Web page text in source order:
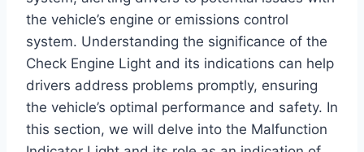
the vehicle’s engine or emissions control
system. Understanding the significance of the
Check Engine Light and its indications can help
drivers address problems promptly, ensuring
the vehicle’s optimal performance and safety. In
this section, we will delve into the Malfunction